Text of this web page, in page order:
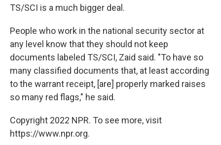
TS/SCI is a much bigger deal.
People who work in the national security sector at
any level know that they should not keep
documents labeled TS/SCI, Zaid said. "To have so
many classified documents that, at least according
to the warrant receipt, [are] properly marked raises
so many red flags," he said.
Copyright 2022 NPR. To see more, visit
https://www.npr.org.